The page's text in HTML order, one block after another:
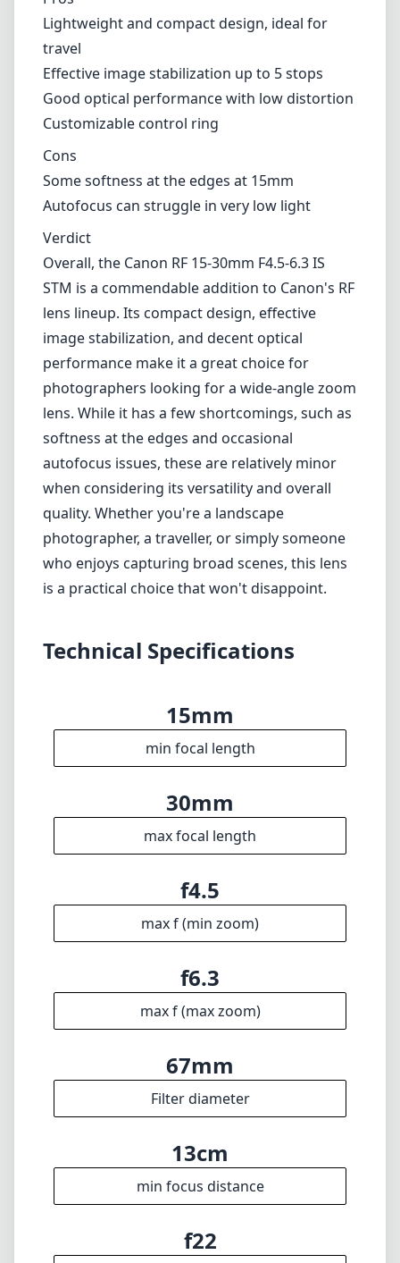
Lightweight and compact design, ideal for
travel
Effective image stabilization up to 5 stops
Good optical performance with low distortion
Customizable control ring
Cons
Some softness at the edges at 15mm
Autofocus can struggle in very low light
Verdict
Overall, the Canon RF 15-30mm F4.5-6.3 IS
STM is a commendable addition to Canon's RF
lens lineup. Its compact design, effective
image stabilization, and decent optical
performance make it a great choice for
photographers looking for a wide-angle zoom
lens. While it has a few shortcomings, such as
softness at the edges and occasional
autofocus issues, these are relatively minor
when considering its versatility and overall
quality. Whether you're a landscape
photographer, a traveller, or simply someone
who enjoys capturing broad scenes, this lens
is a practical choice that won't disappoint.
Technical Specifications
15mm
min focal length
30mm
max focal length
f4.5
max f (min zoom)
f6.3
max f (max zoom)
67mm
Filter diameter
13cm
min focus distance
f22